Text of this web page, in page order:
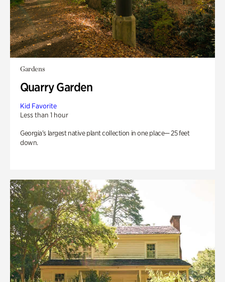
Gardens
Quarry Garden
Kid Favorite
Less than 1 hour
Georgia’s largest native plant collection in one place— 25 feet
down.